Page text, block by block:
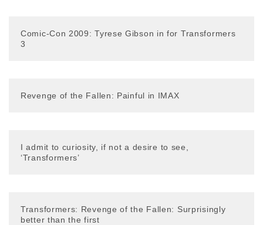
Comic-Con 2009: Tyrese Gibson in for Transformers
3
Revenge of the Fallen: Painful in IMAX
I admit to curiosity, if not a desire to see,
‘Transformers’
Transformers: Revenge of the Fallen: Surprisingly
better than the first